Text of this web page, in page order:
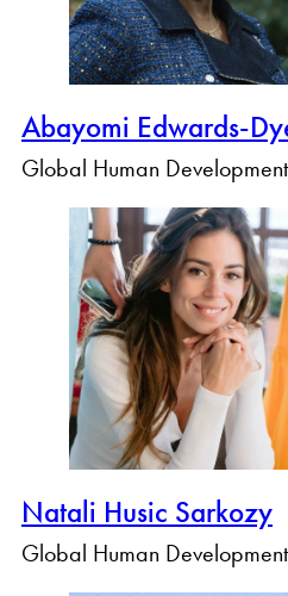
Abayomi Edwards-
Global Human
Natali Husic Sarkozy
Global Human